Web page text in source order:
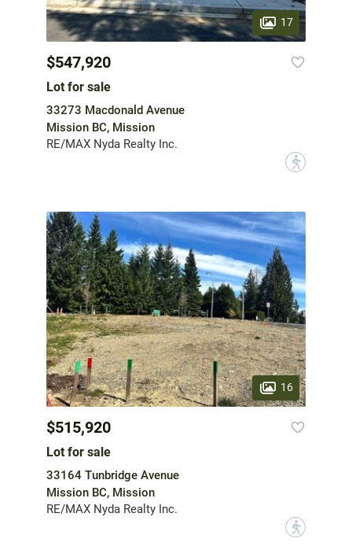
17
$547,920
Lot for sale
33273 Macdonald Avenue
Mission BC, Mission
RE/MAX Nyda Realty Inc.
?
16
$515,920
Lot for sale
33164 Tunbridge Avenue
Mission BC, Mission
RE/MAX Nyda Realty Inc.
?